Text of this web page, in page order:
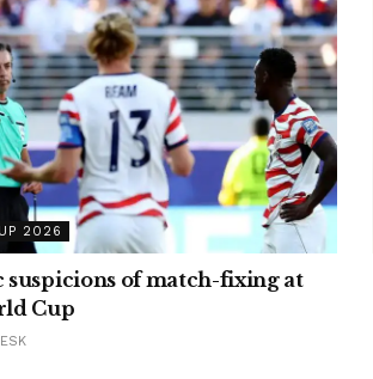
2026
suspicions of match-fixing at
Cup